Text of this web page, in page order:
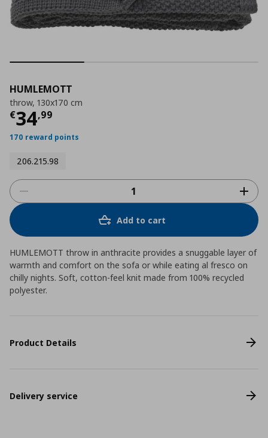
HUMLEMOTT
throw, 130x170 cm
€34,99
Current price
170 reward points
206.215.98
Add to cart
HUMLEMOTT throw in anthracite provides a snuggable layer of
warmth and comfort on the sofa or while eating al fresco on
chilly nights. Soft, cotton-feel knit made from 100% recycled
polyester.
Product Details
Delivery service